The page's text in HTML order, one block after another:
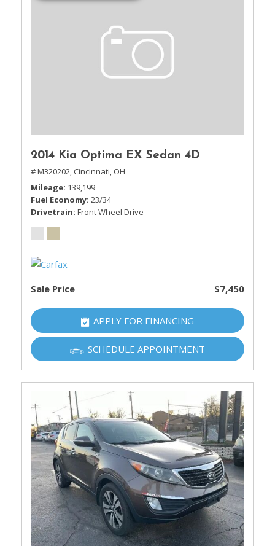
2014 Kia Optima EX Sedan 4D
# M320202, Cincinnati, OH
Mileage 139,199
Fuel Economy 23/34
Drivetrain Front Wheel Drive
Sale Price $7,450
APPLY FOR FINANCING
SCHEDULE APPOINTMENT